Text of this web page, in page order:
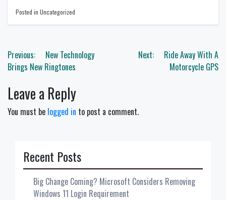
Posted in Uncategorized
Post
navigation
Previous:
New Technology
Brings New Ringtones
Next:
Ride Away With A
Motorcycle GPS
Leave a Reply
You must be logged in to post a comment.
Recent Posts
Big Change Coming? Microsoft Considers Removing
Windows 11 Login Requirement